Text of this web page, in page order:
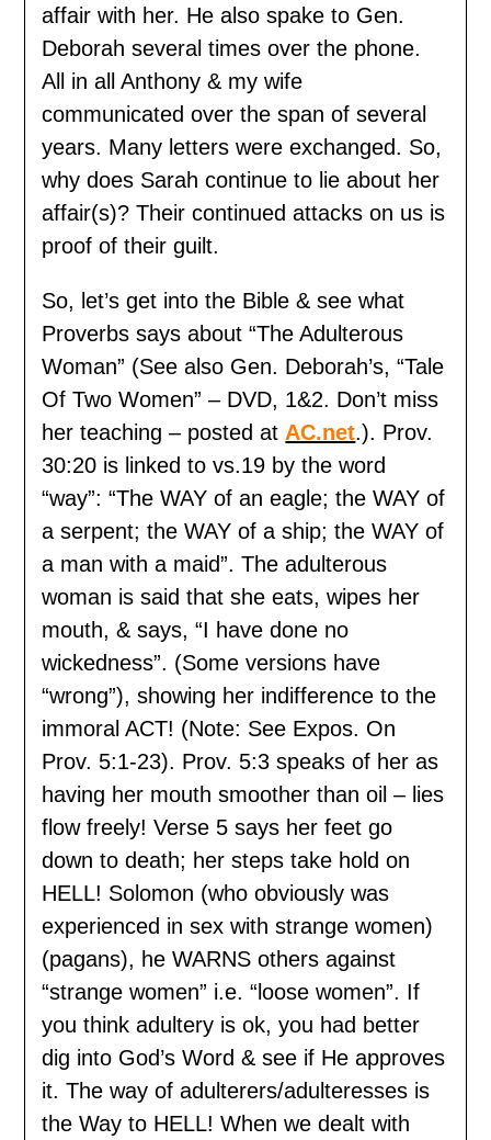
affair with her. He also spake to Gen.
Deborah several times over the phone.
All in all Anthony & my wife
communicated over the span of several
years. Many letters were exchanged. So,
why does Sarah continue to lie about her
affair(s)? Their continued attacks on us is
proof of their guilt.
So, let’s get into the Bible & see what
Proverbs says about “The Adulterous
Woman” (See also Gen. Deborah’s, “Tale
Of Two Women” – DVD, 1&2. Don’t miss
her teaching – posted at AC.net.). Prov.
30:20 is linked to vs.19 by the word
“way”: “The WAY of an eagle; the WAY of
a serpent; the WAY of a ship; the WAY of
a man with a maid”. The adulterous
woman is said that she eats, wipes her
mouth, & says, “I have done no
wickedness”. (Some versions have
“wrong”), showing her indifference to the
immoral ACT! (Note: See Expos. On
Prov. 5:1-23). Prov. 5:3 speaks of her as
having her mouth smoother than oil – lies
flow freely! Verse 5 says her feet go
down to death; her steps take hold on
HELL! Solomon (who obviously was
experienced in sex with strange women)
(pagans), he WARNS others against
“strange women” i.e. “loose women”. If
you think adultery is ok, you had better
dig into God’s Word & see if He approves
it. The way of adulterers/adulteresses is
the Way to HELL! When we dealt with